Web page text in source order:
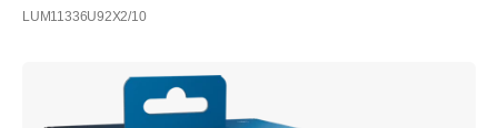
LUM11336U92X2/10